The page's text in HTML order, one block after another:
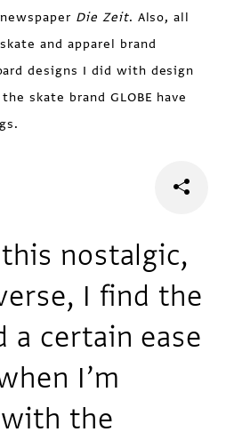
Die Zeit. Also, all
and apparel brand
designs I did with design
skate brand GLOBE have
nostalgic,
I find the
a certain ease
I’m
the